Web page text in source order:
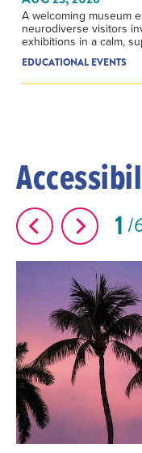
A welcoming museum
neurodiverse visitors
exhibitions in a calm,
EDUCATIONAL EVENTS
1